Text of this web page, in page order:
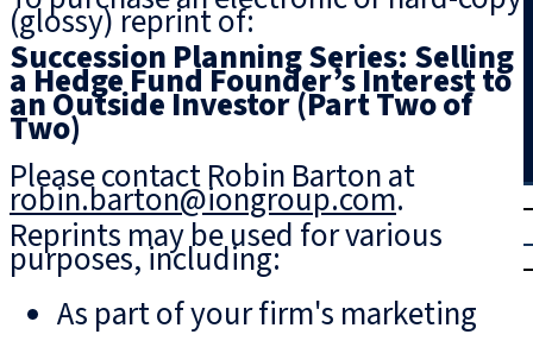
Trial
|
(glossy) reprint of:
Succession Planning Series: Selling
a Hedge Fund Founder’s Interest to
an Outside Investor (Part Two of
Two)
Please contact Robin Barton at
robin.barton@iongroup.com.
Reprints may be used for various
purposes, including:
As part of your firm's marketing